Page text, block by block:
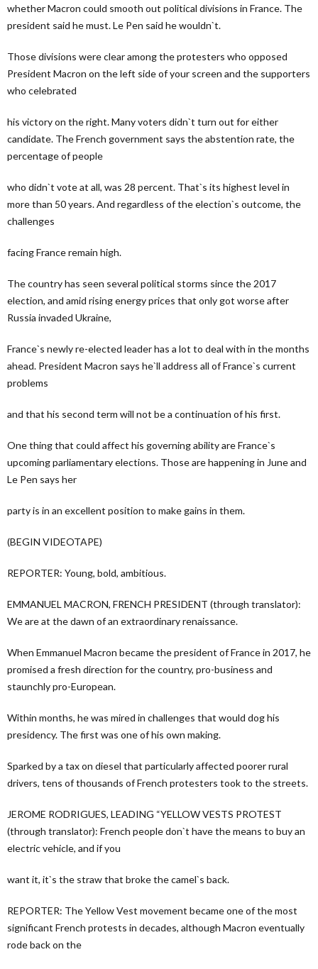
whether Macron could smooth out political divisions in France. The
president said he must. Le Pen said he wouldn`t.
Those divisions were clear among the protesters who opposed
President Macron on the left side of your screen and the supporters
who celebrated
his victory on the right. Many voters didn`t turn out for either
candidate. The French government says the abstention rate, the
percentage of people
who didn`t vote at all, was 28 percent. That`s its highest level in
more than 50 years. And regardless of the election`s outcome, the
challenges
facing France remain high.
The country has seen several political storms since the 2017
election, and amid rising energy prices that only got worse after
Russia invaded Ukraine,
France`s newly re-elected leader has a lot to deal with in the months
ahead. President Macron says he`ll address all of France`s current
problems
and that his second term will not be a continuation of his first.
One thing that could affect his governing ability are France`s
upcoming parliamentary elections. Those are happening in June and
Le Pen says her
party is in an excellent position to make gains in them.
(BEGIN VIDEOTAPE)
REPORTER: Young, bold, ambitious.
EMMANUEL MACRON, FRENCH PRESIDENT (through translator):
We are at the dawn of an extraordinary renaissance.
When Emmanuel Macron became the president of France in 2017, he
promised a fresh direction for the country, pro-business and
staunchly pro-European.
Within months, he was mired in challenges that would dog his
presidency. The first was one of his own making.
Sparked by a tax on diesel that particularly affected poorer rural
drivers, tens of thousands of French protesters took to the streets.
JEROME RODRIGUES, LEADING “YELLOW VESTS PROTEST
(through translator): French people don`t have the means to buy an
electric vehicle, and if you
want it, it`s the straw that broke the camel`s back.
REPORTER: The Yellow Vest movement became one of the most
significant French protests in decades, although Macron eventually
rode back on the